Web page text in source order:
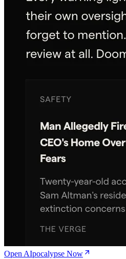
Open AIpocalypse Now